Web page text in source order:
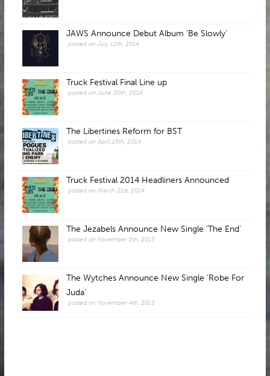
JAWS Announce Debut Album 'Be Slowly'
posted on July 12th, 2014
Truck Festival Final Line up
posted on June 30th, 2014
The Libertines Reform for BST
posted on April 25th, 2014
Truck Festival 2014 Headliners Announced
posted on March 21st, 2014
The Jezabels Announce New Single 'The End'
posted on November 5th, 2013
The Wytches Announce New Single ‘Robe For
Juda’
posted on November 4th, 2013